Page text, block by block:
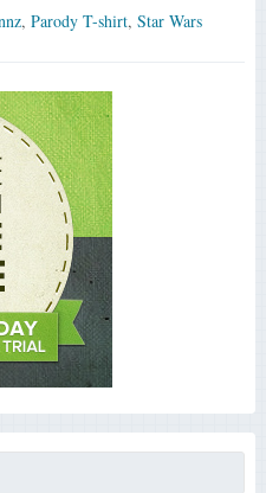
, Parody T-shirt, Star Wars